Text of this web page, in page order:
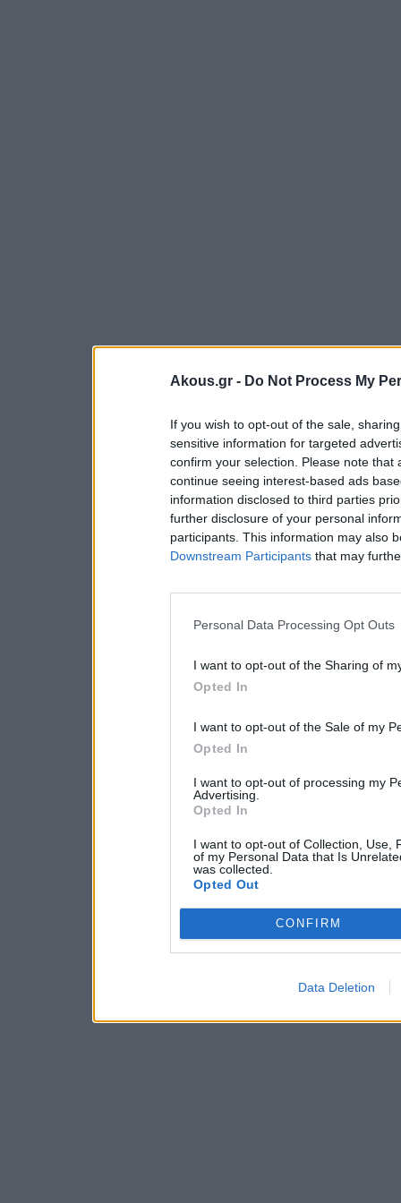
Akous.gr - Do Not Process My
If you wish to opt-out of the sale,
sensitive information for targeted
confirm your selection. Please note
continue seeing interest-based ads
information disclosed to third parties
further disclosure of your personal
participants. This information may also
Downstream Participants that may
Personal Data Processing Opt Outs
I want to opt-out of the Sharing of
Opted In
I want to opt-out of the Sale of my
Opted In
I want to opt-out of processing my
Advertising.
Opted In
I want to opt-out of Collection, Use,
of my Personal Data that Is
was collected.
Opted Out
CONFIRM
Data Deletion